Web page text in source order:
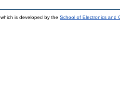
which is developed by the School of Electronics and